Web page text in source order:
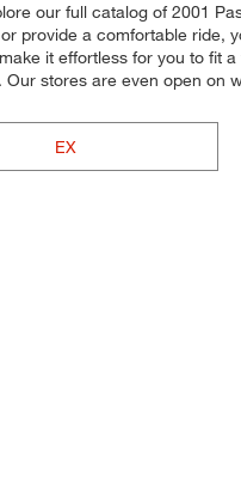
our full catalog of 2001
provide a comfortable ride,
it effortless for you to fit
stores are even open on
EX